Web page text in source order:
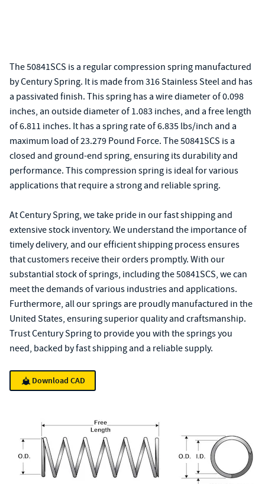
The 50841SCS is a regular compression spring manufactured
by Century Spring. It is made from 316 Stainless Steel and has
a passivated finish. This spring has a wire diameter of 0.098
inches, an outside diameter of 1.083 inches, and a free length
of 6.811 inches. It has a spring rate of 6.835 lbs/inch and a
maximum load of 23.279 Pound Force. The 50841SCS is a
closed and ground-end spring, ensuring its durability and
performance. This compression spring is ideal for various
applications that require a strong and reliable spring.
At Century Spring, we take pride in our fast shipping and
extensive stock inventory. We understand the importance of
timely delivery, and our efficient shipping process ensures
that customers receive their orders promptly. With our
substantial stock of springs, including the 50841SCS, we can
meet the demands of various industries and applications.
Furthermore, all our springs are proudly manufactured in the
United States, ensuring superior quality and craftsmanship.
Trust Century Spring to provide you with the springs you
need, backed by fast shipping and a reliable supply.
Download CAD